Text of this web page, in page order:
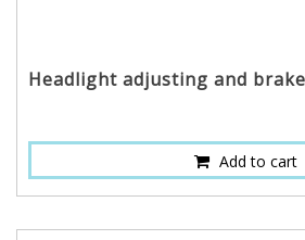
Headlight adjusting and
Add to cart